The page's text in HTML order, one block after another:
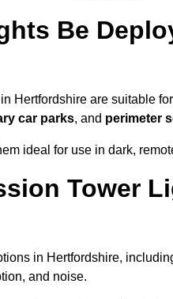
Be
in Hertfordshire are suitable for
car parks, and perimeter
ideal for use in dark,
Tower
in Hertfordshire,
and noise.